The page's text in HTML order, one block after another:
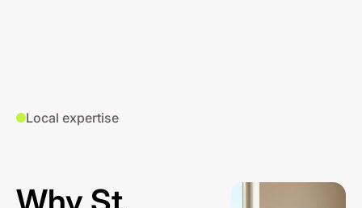
Local expertise